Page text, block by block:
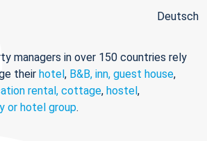
Deutsch
managers in over 150 countries rely
their hotel, B&B, inn, guest house,
rental, cottage, hostel,
or hotel group.